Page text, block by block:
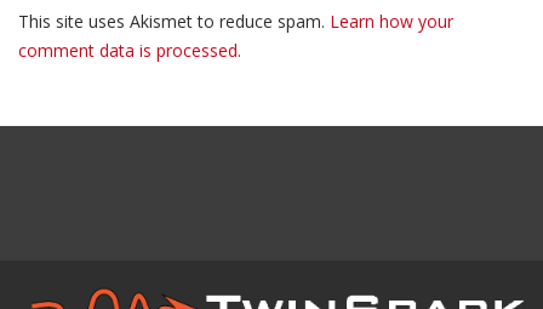
This site uses Akismet to reduce spam. Learn how your
comment data is processed.